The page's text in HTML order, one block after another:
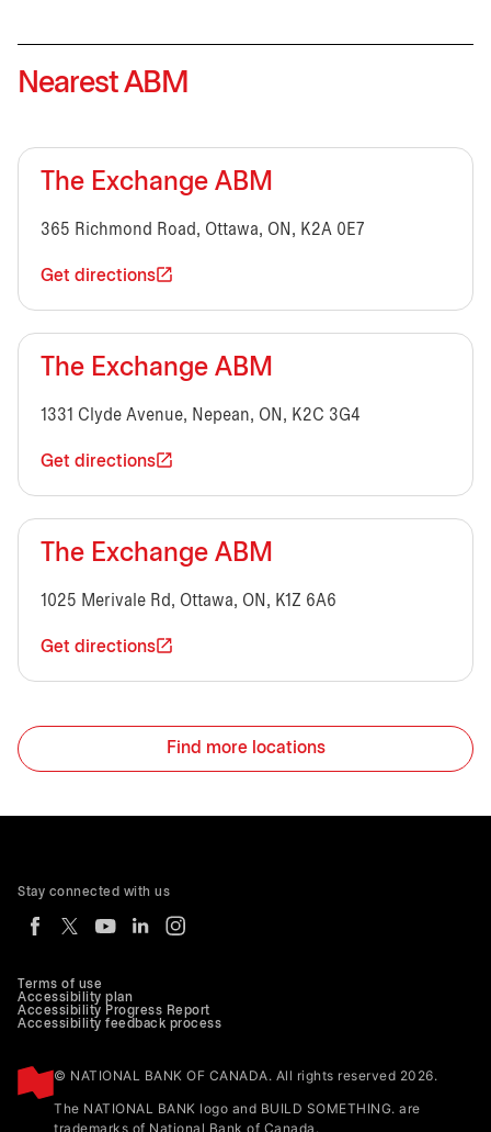
Nearest ABM
The Exchange ABM
365 Richmond Road, Ottawa, ON, K2A 0E7
Get directions
The Exchange ABM
1331 Clyde Avenue, Nepean, ON, K2C 3G4
Get directions
The Exchange ABM
1025 Merivale Rd, Ottawa, ON, K1Z 6A6
Get directions
Find more locations
Terms of use
Accessibility plan
Accessibility Progress Report
Accessibility feedback process
© NATIONAL BANK OF CANADA. All rights reserved 2026.
The NATIONAL BANK logo and BUILD SOMETHING. are
trademarks of National Bank of Canada.
Stay connected with us